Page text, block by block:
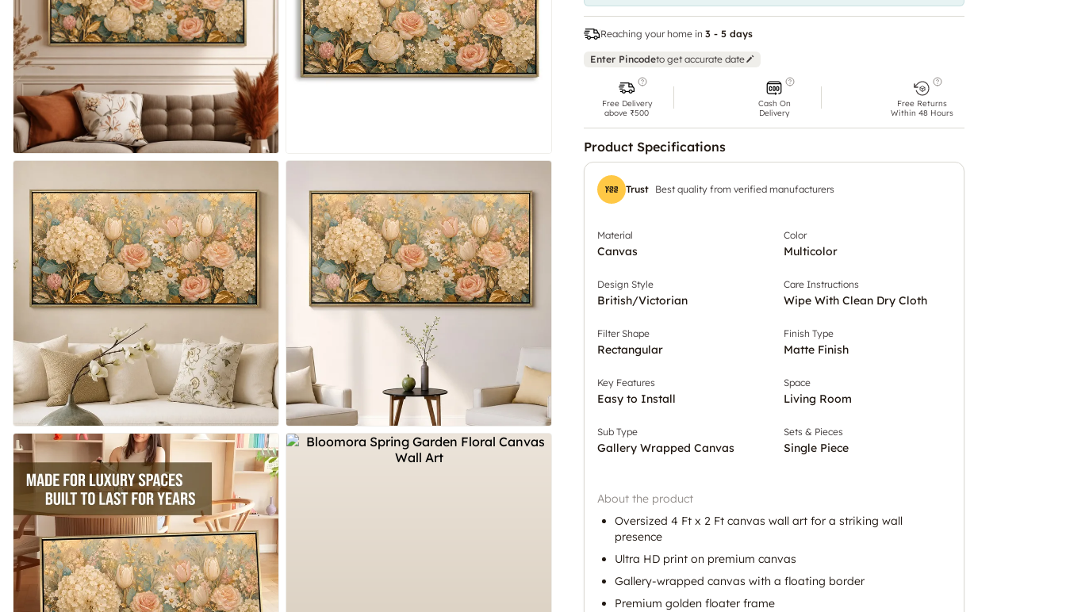
Reaching your home in 3 - 5 days
Enter Pincodeto get accurate date
Free Delivery
above ₹500
Cash On
Delivery
Free Returns
Within 48 Hours
Product Specifications
Trust Best quality from verified manufacturers
Material
Canvas
Color
Multicolor
Design Style
British/Victorian
Care Instructions
Wipe With Clean Dry Cloth
Filter Shape
Rectangular
Finish Type
Matte Finish
Key Features
Easy to Install
Space
Living Room
Sub Type
Gallery Wrapped Canvas
Sets & Pieces
Single Piece
About the product
Oversized 4 Ft x 2 Ft canvas wall art for a striking wall
presence
Ultra HD print on premium canvas
Gallery-wrapped canvas with a floating border
Premium golden floater frame